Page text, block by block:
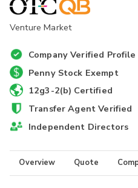
Venture Market
Company Verified Profile
Penny Stock Exempt
12g3-2(b) Certified
Transfer Agent Verified
Independent Directors
Overview Quote